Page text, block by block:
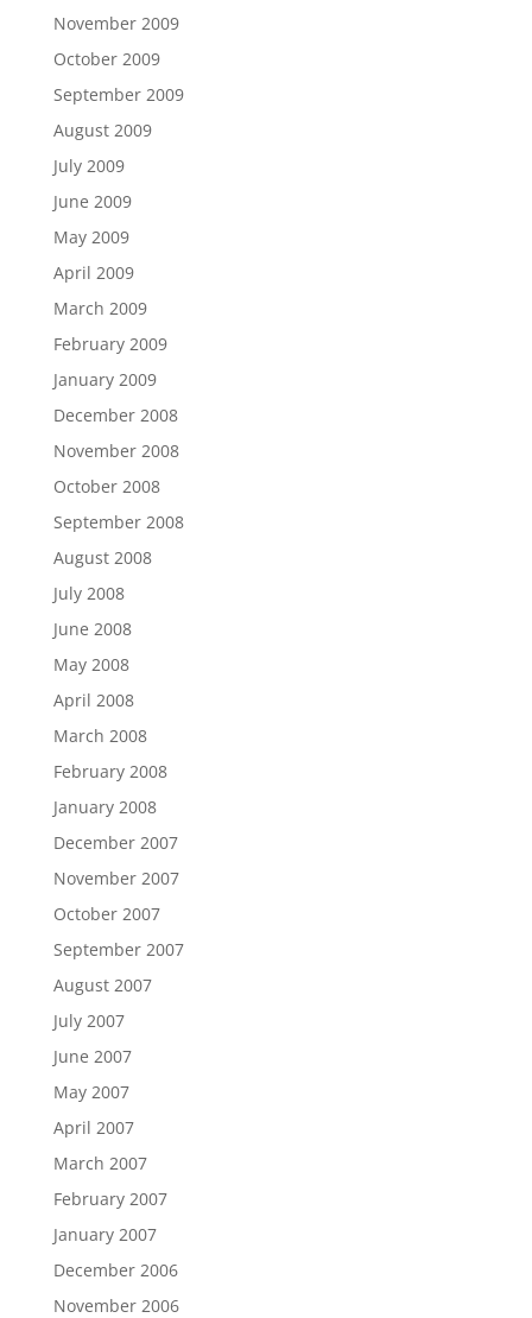
November 2009
October 2009
September 2009
August 2009
July 2009
June 2009
May 2009
April 2009
March 2009
February 2009
January 2009
December 2008
November 2008
October 2008
September 2008
August 2008
July 2008
June 2008
May 2008
April 2008
March 2008
February 2008
January 2008
December 2007
November 2007
October 2007
September 2007
August 2007
July 2007
June 2007
May 2007
April 2007
March 2007
February 2007
January 2007
December 2006
November 2006